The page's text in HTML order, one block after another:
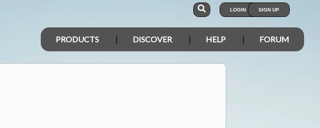
LOGIN SIGN UP
PRODUCTS DISCOVER HELP FORUM